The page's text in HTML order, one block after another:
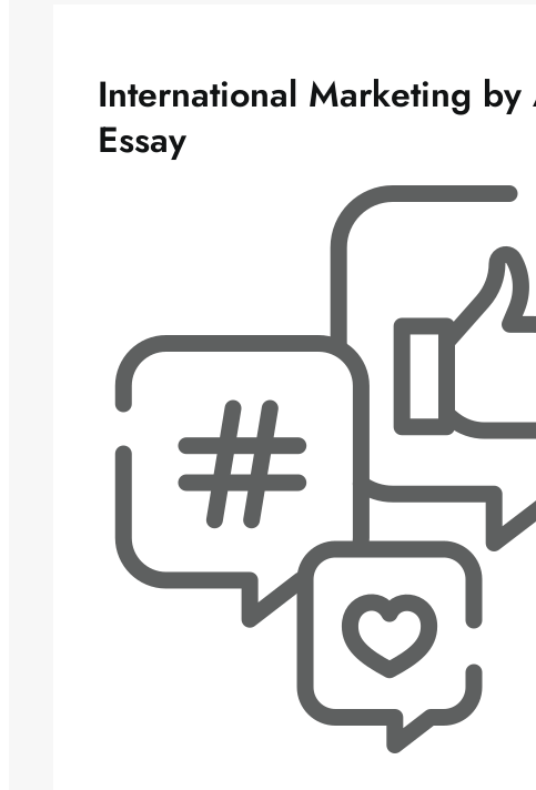
International Marketing
Essay